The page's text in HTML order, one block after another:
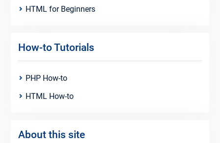
HTML for Beginners
How-to Tutorials
PHP How-to
HTML How-to
About this site